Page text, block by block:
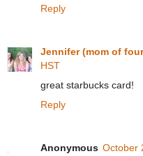
Reply
Jennifer (mom of
HST
great starbucks card!
Reply
Anonymous October